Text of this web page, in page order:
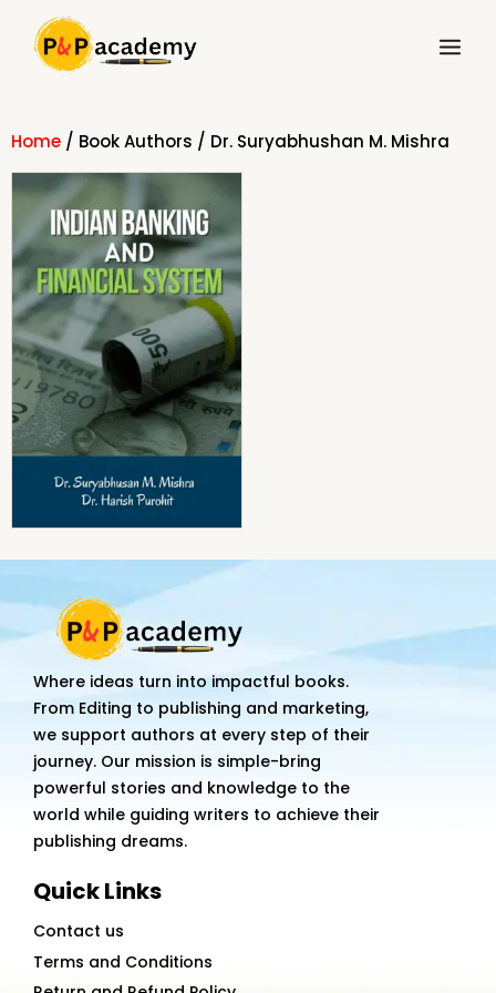
content
Menu
Home / Book Authors / Dr. Suryabhushan M. Mishra
Where ideas turn into impactful books.
From Editing to publishing and marketing,
we support authors at every step of their
journey. Our mission is simple-bring
powerful stories and knowledge to the
world while guiding writers to achieve their
publishing dreams.
Quick Links
Contact us
Terms and Conditions